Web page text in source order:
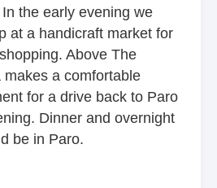
the early evening we
at a handicraft market for
Above The
makes a comfortable
for a drive back to Paro
Dinner and overnight
be in Paro.